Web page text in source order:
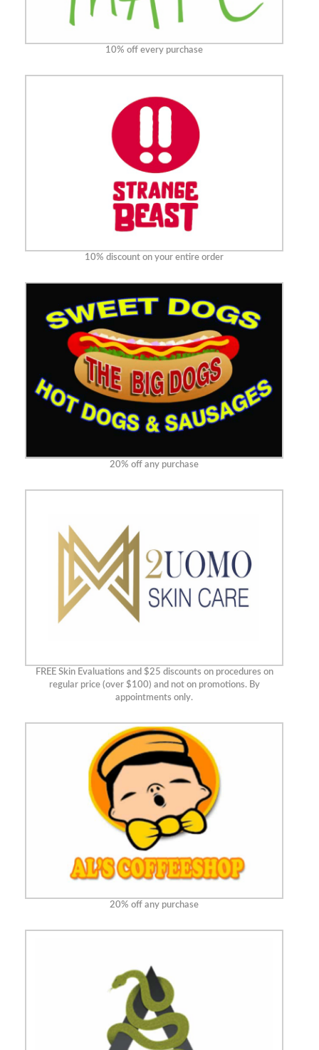
10% off every purchase
10% discount on your entire order
20% off any purchase
FREE Skin Evaluations and $25 discounts on procedures on
regular price (over $100) and not on promotions. By
appointments only.
20% off any purchase